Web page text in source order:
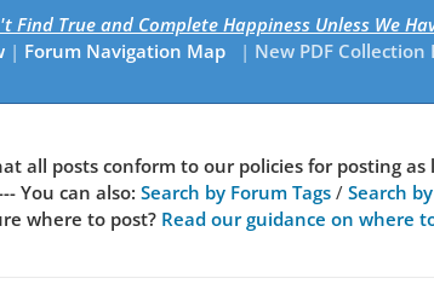
Find True and Complete Happiness Unless We
| Forum Navigation Map | New PDF
all posts conform to our policies for posting
You can also: Search by Forum Tags / Search
where to post? Read our guidance on where